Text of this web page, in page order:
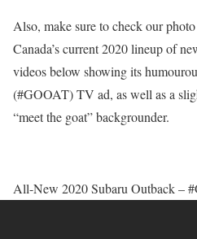
Also, make sure to check our
Canada’s current 2020 lineup of
videos below showing its
(#GOOAT) TV ad, as well as a
“meet the goat” backgrounder.
All-New 2020 Subaru Outback –